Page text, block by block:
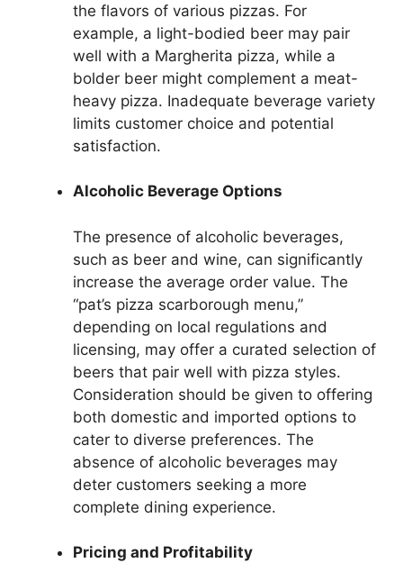
the flavors of various pizzas. For
example, a light-bodied beer may pair
well with a Margherita pizza, while a
bolder beer might complement a meat-
heavy pizza. Inadequate beverage variety
limits customer choice and potential
satisfaction.
Alcoholic Beverage Options
The presence of alcoholic beverages,
such as beer and wine, can significantly
increase the average order value. The
“pat’s pizza scarborough menu,”
depending on local regulations and
licensing, may offer a curated selection of
beers that pair well with pizza styles.
Consideration should be given to offering
both domestic and imported options to
cater to diverse preferences. The
absence of alcoholic beverages may
deter customers seeking a more
complete dining experience.
Pricing and Profitability